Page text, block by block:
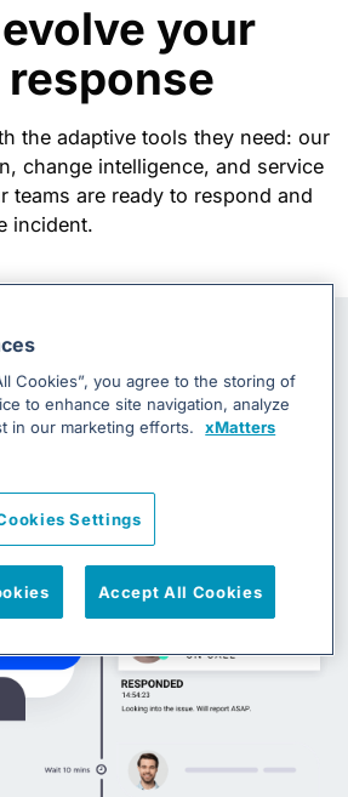
your
the adaptive tools they need: our
change intelligence, and service
teams are ready to respond and
incident.
Cookies”, you agree to the storing of
to enhance site navigation, analyze
in our marketing efforts.
xMatters
Settings
Accept All Cookies